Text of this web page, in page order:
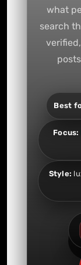
what
search
Best
Focus:
Style: